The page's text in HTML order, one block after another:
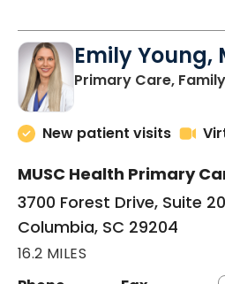
Emily Young,
Primary Care,
New patient visits
MUSC Health Primary
3700 Forest Drive, Suite
Columbia, SC 29204
16.2 MILES